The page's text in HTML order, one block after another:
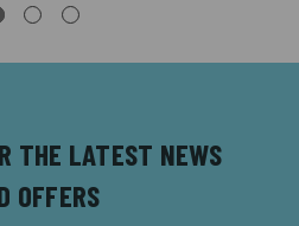
THE LATEST NEWS
OFFERS